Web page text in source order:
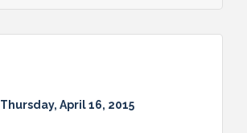
Thursday, April 16, 2015